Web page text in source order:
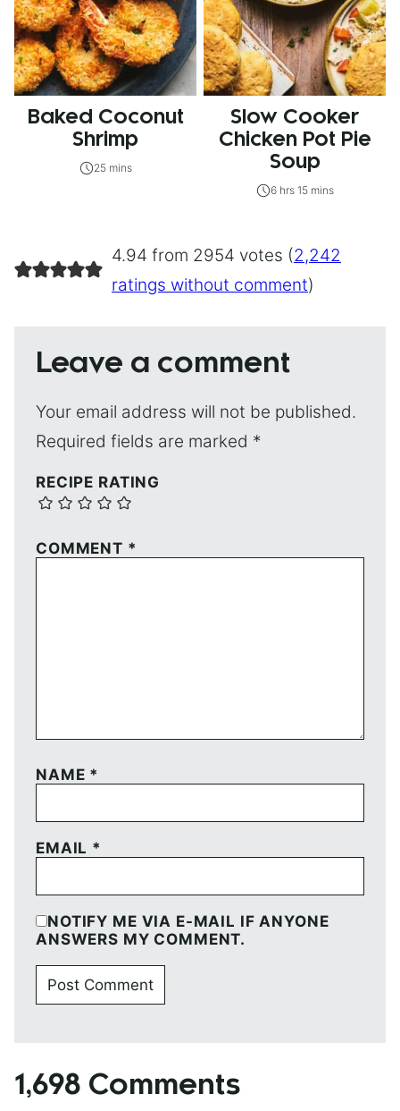
Baked Coconut
Shrimp
25 mins
Slow Cooker
Chicken Pot Pie
Soup
6 hrs 15 mins
4.94 from 2954 votes (2,242
ratings without comment)
Leave a comment
Your email address will not be published.
Required fields are marked *
RECIPE RATING
COMMENT *
NAME *
EMAIL *
NOTIFY ME VIA E-MAIL IF ANYONE
ANSWERS MY COMMENT.
1,698 Comments